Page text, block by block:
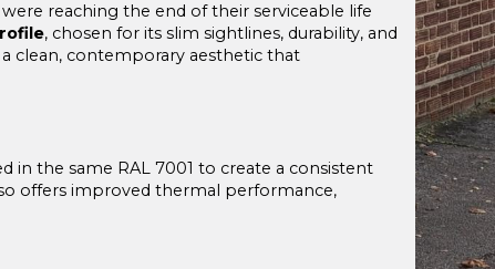
reaching the end of their serviceable life
, chosen for its slim sightlines, durability, and
clean, contemporary aesthetic that
in the same RAL 7001 to create a consistent
offers improved thermal performance,